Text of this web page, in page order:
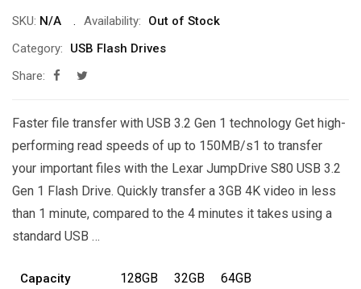
₨3,600
SKU: N/A Availability:
Out of Stock
Category:
USB Flash Drives
Share:
Faster file transfer with USB 3.2 Gen 1 technology Get high-
performing read speeds of up to 150MB/s1 to transfer
your important files with the Lexar JumpDrive S80 USB 3.2
Gen 1 Flash Drive. Quickly transfer a 3GB 4K video in less
than 1 minute, compared to the 4 minutes it takes using a
standard USB …
Capacity 128GB 32GB 64GB